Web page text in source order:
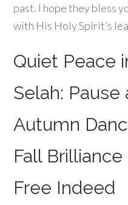
past. I hope they bless
with His Holy Spirit’s
Quiet Peace
Selah:
Autumn
Fall
Free Indeed